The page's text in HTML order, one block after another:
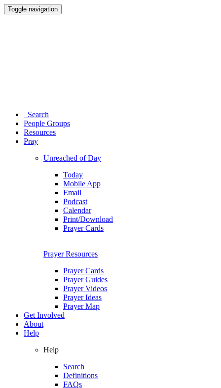
Toggle navigation
Search
People Groups
Resources
Pray
Unreached of Day
Today
Mobile App
Email
Podcast
Calendar
Print/Download
Prayer Cards
Prayer Resources
Prayer Cards
Prayer Guides
Prayer Videos
Prayer Ideas
Prayer Map
Get Involved
About
Help
Help
Search
Definitions
FAQs